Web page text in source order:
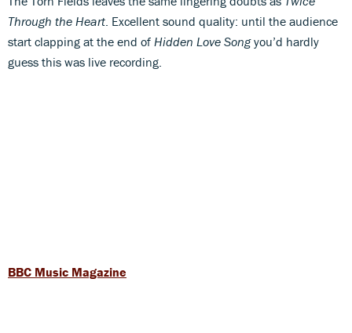
Through the Heart . Excellent sound quality: until the audience
start clapping at the end of Hidden Love Songyou’d hardly
guess this was live recording.
BBC Music Magazine